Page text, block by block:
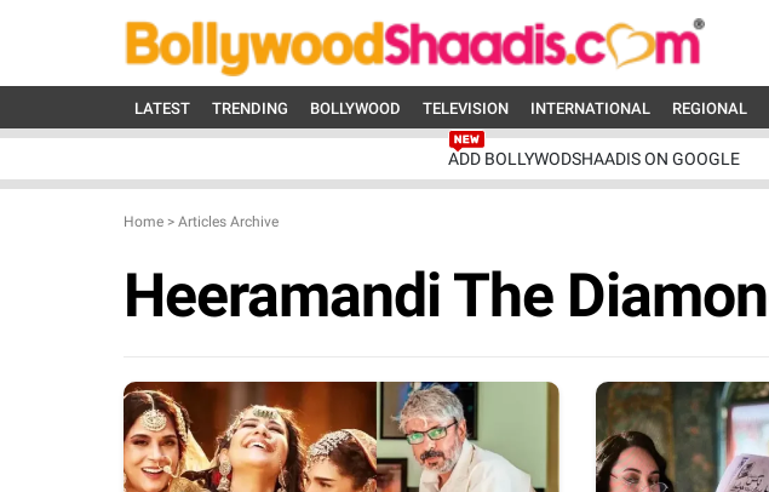
LATEST TRENDING BOLLYWOOD TELEVISION INTERNATIONAL REGIONAL
ADD BOLLYWODSHAADIS ON GOOGLE
Home > Articles Archive
Heeramandi The